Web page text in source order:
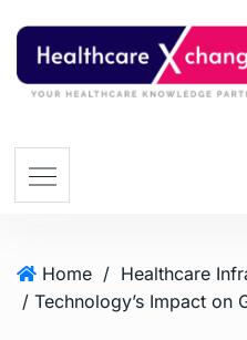
Home / Healthcare